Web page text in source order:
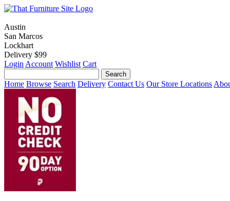
Austin
San Marcos
Lockhart
Delivery $99
Login Account Wishlist Cart
Home Browse Search Delivery Contact Us Our Store Locations